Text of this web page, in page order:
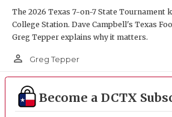
The 2026 Texas 7-on-7 State Tournament
College Station. Dave Campbell's Texas
Greg Tepper explains why it matters.
person_outline Greg Tepper
Become a DCTX